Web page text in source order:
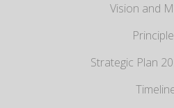
Vision and
Strategic Plan